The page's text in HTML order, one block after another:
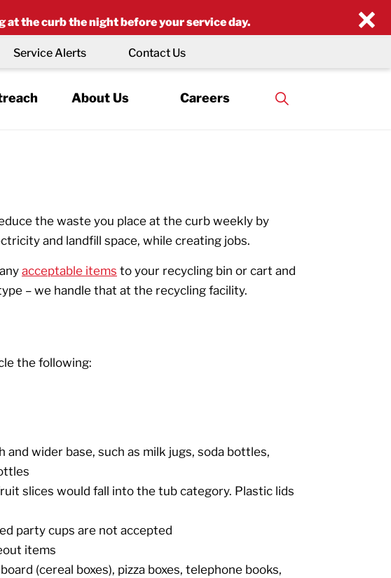
×
the curb the night before your service day.
About Us Careers
Service Alerts Contact Us
the waste you place at the curb weekly by
and landfill space, while creating jobs.
acceptable items to your recycling bin or cart and
– we handle that at the recycling facility.
the following:
wider base, such as milk jugs, soda bottles,
slices would fall into the tub category. Plastic lids
party cups are not accepted
items
(cereal boxes), pizza boxes, telephone books,